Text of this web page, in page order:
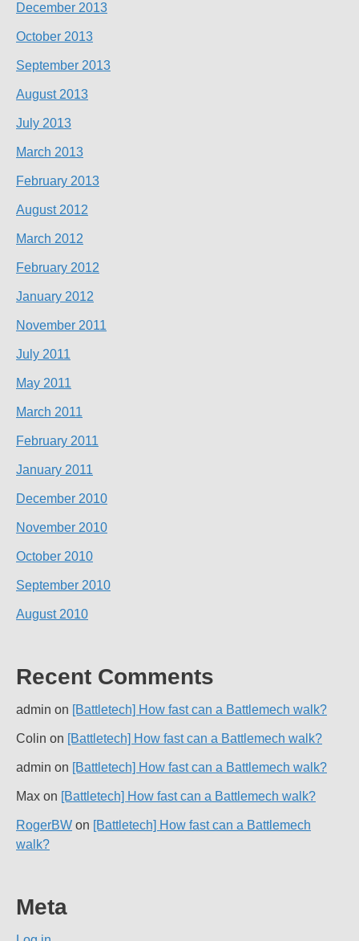
December 2013
October 2013
September 2013
August 2013
July 2013
March 2013
February 2013
August 2012
March 2012
February 2012
January 2012
November 2011
July 2011
May 2011
March 2011
February 2011
January 2011
December 2010
November 2010
October 2010
September 2010
August 2010
Recent Comments
admin on [Battletech] How fast can a Battlemech walk?
Colin on [Battletech] How fast can a Battlemech walk?
admin on [Battletech] How fast can a Battlemech walk?
Max on [Battletech] How fast can a Battlemech walk?
RogerBW on [Battletech] How fast can a Battlemech
walk?
Meta